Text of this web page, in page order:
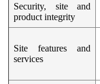
Security, site and
product integrity
Site features and
services